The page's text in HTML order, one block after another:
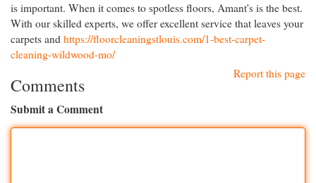
is important. When it comes to spotless floors, Amant's is the best.
With our skilled experts, we offer excellent service that leaves your
carpets and https://floorcleaningstlouis.com/1-best-carpet-
cleaning-wildwood-mo/
Report this page
Comments
Submit a Comment